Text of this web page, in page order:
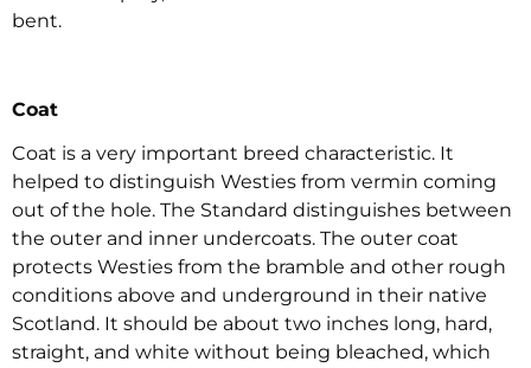
bent.
Coat
Coat is a very important breed characteristic. It
helped to distinguish Westies from vermin coming
out of the hole. The Standard distinguishes between
the outer and inner undercoats. The outer coat
protects Westies from the bramble and other rough
conditions above and underground in their native
Scotland. It should be about two inches long, hard,
straight, and white without being bleached, which